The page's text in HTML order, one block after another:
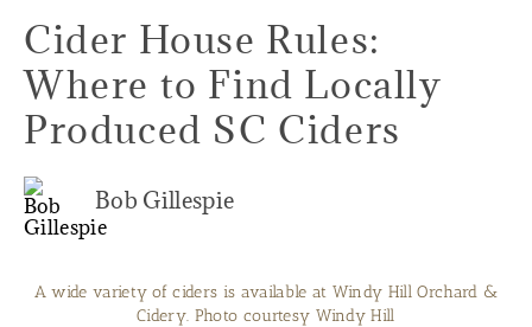
Cider House Rules:
Where to Find Locally
Produced SC Ciders
Bob Gillespie
A wide variety of ciders is available at Windy Hill Orchard &
Cidery. Photo courtesy Windy Hill